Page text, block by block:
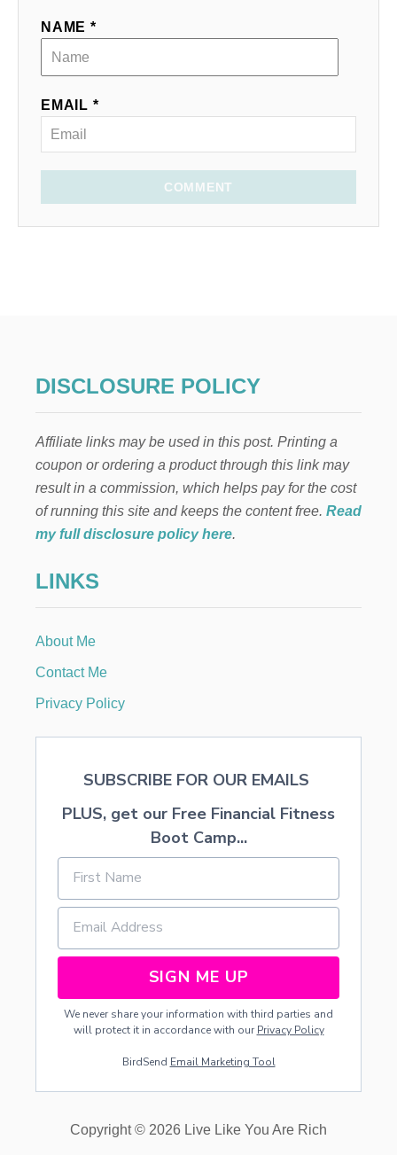
NAME *
EMAIL *
COMMENT
DISCLOSURE POLICY
Affiliate links may be used in this post. Printing a
coupon or ordering a product through this link may
result in a commission, which helps pay for the cost
of running this site and keeps the content free. Read
my full disclosure policy here.
LINKS
About Me
Contact Me
Privacy Policy
SUBSCRIBE FOR OUR EMAILS
PLUS, get our Free Financial Fitness
Boot Camp...
SIGN ME UP
We never share your information with third parties and
will protect it in accordance with our Privacy Policy
BirdSend Email Marketing Tool
Copyright © 2026 Live Like You Are Rich